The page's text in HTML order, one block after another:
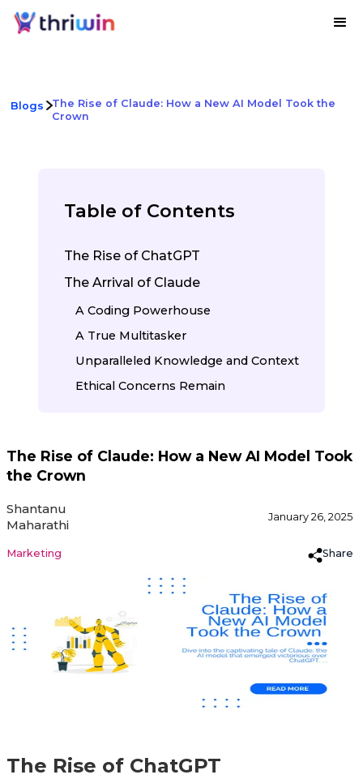
Blogs
The Rise of Claude: How a New AI Model Took the
Crown
The Rise of Claude: How a New AI Model Took
the Crown
Shantanu
Maharathi
January 26, 2025
Marketing Share
The Rise of ChatGPT
Table of Contents
The Rise of ChatGPT
The Arrival of Claude
A Coding Powerhouse
A True Multitasker
Unparalleled Knowledge and Context
Ethical Concerns Remain